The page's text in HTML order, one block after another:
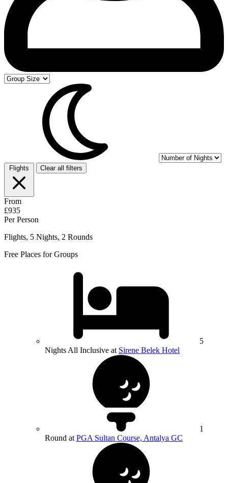
Flights Clear all filters
From
£935
Per Person
Flights, 5 Nights, 2 Rounds
Free Places for Groups
5
Nights All Inclusive at Sirene Belek Hotel
1
Round at PGA Sultan Course, Antalya GC